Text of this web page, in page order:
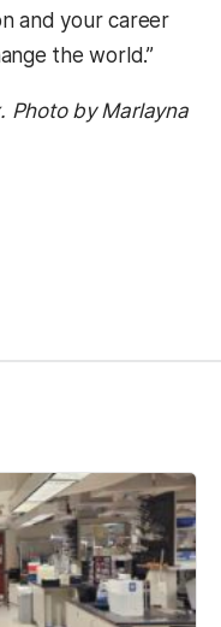
and your career
the world.”
Photo by Marlayna